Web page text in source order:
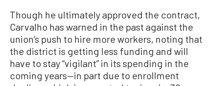
Though he ultimately approved the contract,
Carvalho has warned in the past against the
union’s push to hire more workers, noting that
the district is getting less funding and will
have to stay “vigilant” in its spending in the
coming years—in part due to enrollment